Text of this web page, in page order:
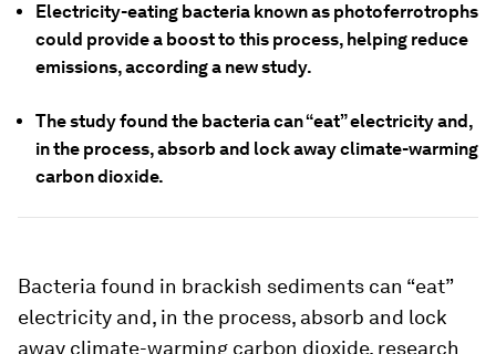
Electricity-eating bacteria known as photoferrotrophs
could provide a boost to this process, helping reduce
emissions, according a new study.
The study found the bacteria can “eat” electricity and,
in the process, absorb and lock away climate-warming
carbon dioxide.
Bacteria found in brackish sediments can “eat”
electricity and, in the process, absorb and lock
away climate-warming carbon dioxide, research